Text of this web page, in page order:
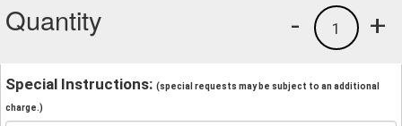
Quantity +
1
-
Special Instructions: (special requests may be subject to an additional
charge.)